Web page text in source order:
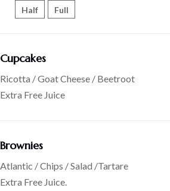
Half Full
Cupcakes
Ricotta / Goat Cheese / Beetroot
Extra Free Juice
Brownies
Atlantic / Chips / Salad /Tartare
Extra Free Juice.